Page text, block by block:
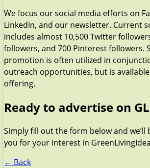
We focus our social media efforts on
LinkedIn, and our newsletter. Current
includes almost 10,500 Twitter
followers, and 700 Pinterest followers.
promotion is often utilized in
outreach opportunities, but is
offering.
Ready to advertise on
Simply fill out the form below and we’ll
you for your interest in
← Back